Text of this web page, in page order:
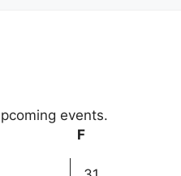
events.
FFriday